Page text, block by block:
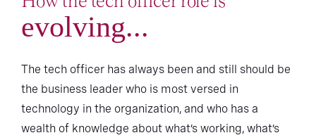
evolving...
The tech officer has always been and still should be
the business leader who is most versed in
technology in the organization, and who has a
wealth of knowledge about what’s working, what’s